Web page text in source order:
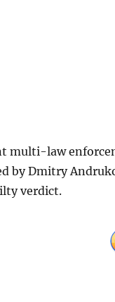
multi-law
by Dmitry
verdict.